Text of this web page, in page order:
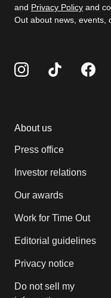
and Privacy Policy and
Out about news, events,
About us
Press office
Investor relations
Our awards
Work for Time Out
Editorial guidelines
Privacy notice
Do not sell my